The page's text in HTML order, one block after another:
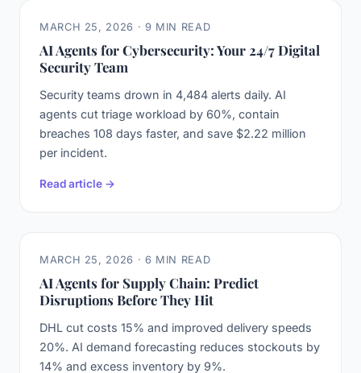
MARCH 25, 2026 · 9 MIN READ
AI Agents for Cybersecurity: Your 24/7 Digital
Security Team
Security teams drown in 4,484 alerts daily. AI
agents cut triage workload by 60%, contain
breaches 108 days faster, and save $2.22 million
per incident.
Read article →
MARCH 25, 2026 · 6 MIN READ
AI Agents for Supply Chain: Predict
Disruptions Before They Hit
DHL cut costs 15% and improved delivery speeds
20%. AI demand forecasting reduces stockouts by
14% and excess inventory by 9%.